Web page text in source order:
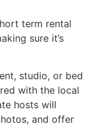
term rental
sure it’s
studio, or bed
with the local
hosts will
and offer